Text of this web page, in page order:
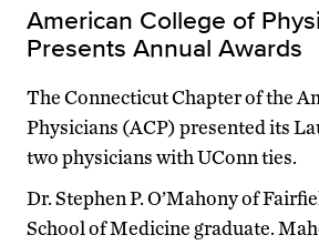
American College of
Presents Annual Awards
The Connecticut Chapter of the
Physicians (ACP) presented its
two physicians with UConn ties.
Dr. Stephen P. O’Mahony of
School of Medicine graduate.